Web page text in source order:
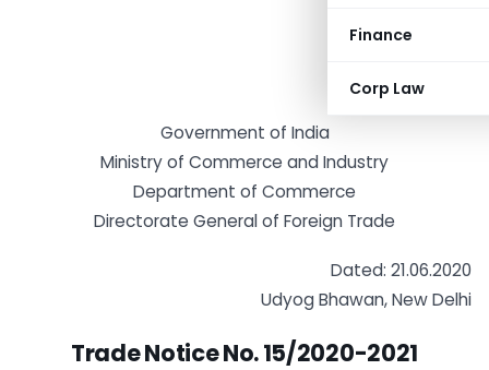
Finance
Corp Law
Government of India
Ministry of Commerce and Industry
Department of Commerce
Directorate General of Foreign Trade
Dated: 21.06.2020
Udyog Bhawan, New Delhi
Trade Notice No. 15/2020-2021